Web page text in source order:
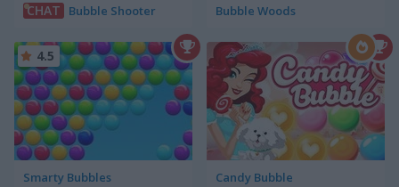
CHAT Bubble Shooter Bubble Woods
Smarty Bubbles
4.5
Candy Bubble